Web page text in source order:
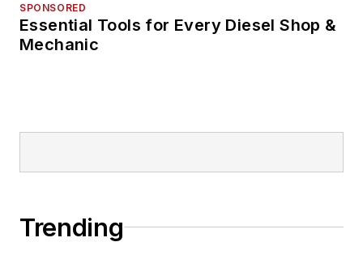
SPONSORED
Essential Tools for Every Diesel Shop &
Mechanic
Trending